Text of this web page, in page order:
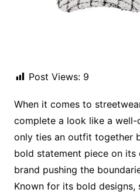
Post Views: 9
When it comes to
complete a look like a
only ties an outfit together
bold statement piece on its
brand pushing the
Known for its bold designs,